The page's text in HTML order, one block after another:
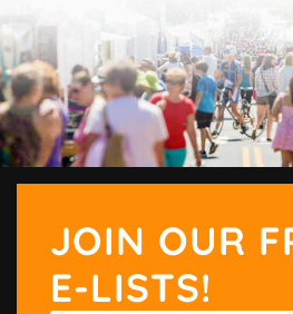
JOIN OUR
E-LISTS!